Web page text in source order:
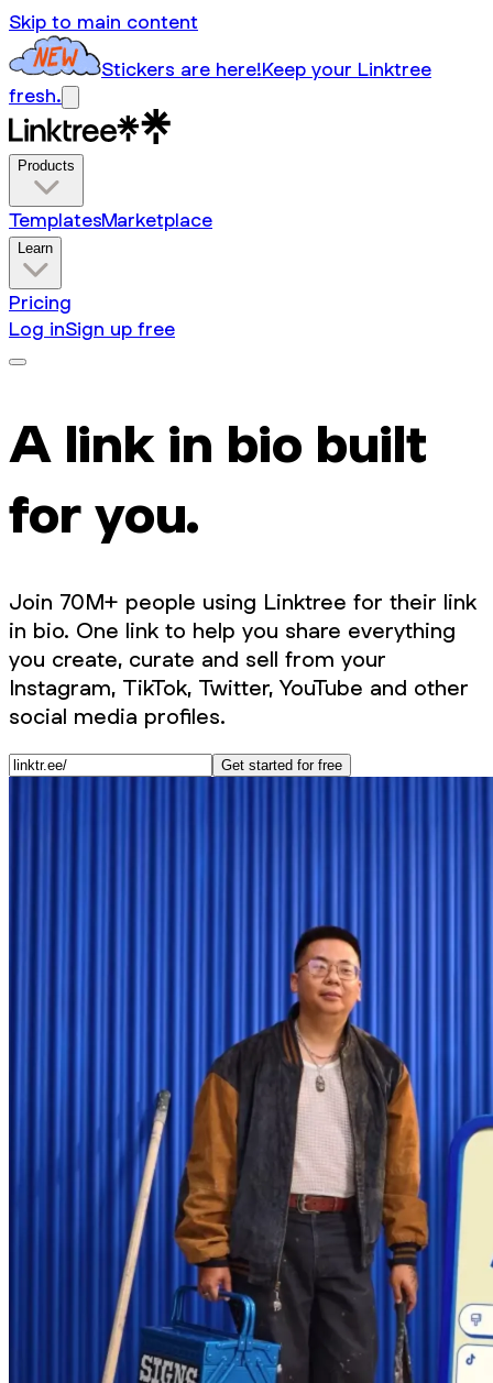
Skip to main content
Stickers are here!Keep your Linktree
fresh.
Products
TemplatesMarketplace
Learn
Pricing
Log inSign up free
A link in bio built
for you.
Join 70M+ people using Linktree for their link
in bio. One link to help you share everything
you create, curate and sell from your
Instagram, TikTok, Twitter, YouTube and other
social media profiles.
Get started for free